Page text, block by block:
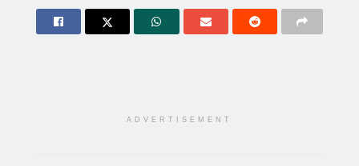
ADVERTISEMENT